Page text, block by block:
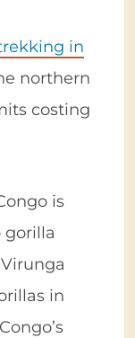
in
northern
costing
is
in